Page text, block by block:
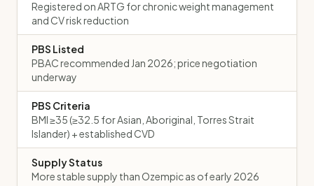
Registered on ARTG for chronic weight management
and CV risk reduction
PBS Listed
PBAC recommended Jan 2026; price negotiation
underway
PBS Criteria
BMI ≥35 (≥32.5 for Asian, Aboriginal, Torres Strait
Islander) + established CVD
Supply Status
More stable supply than Ozempic as of early 2026